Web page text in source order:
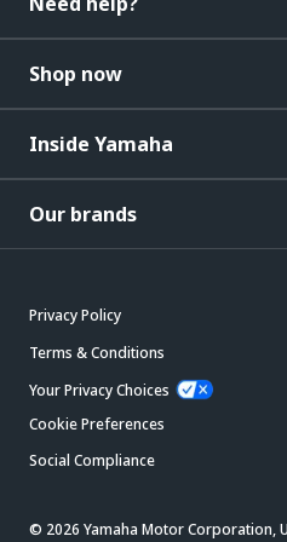
Shop now
Inside Yamaha
Our brands
Privacy Policy
Terms & Conditions
Your Privacy Choices
Cookie Preferences
Social Compliance
© 2026 Yamaha Motor Corporation,